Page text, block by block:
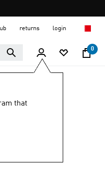
returns login
0
that